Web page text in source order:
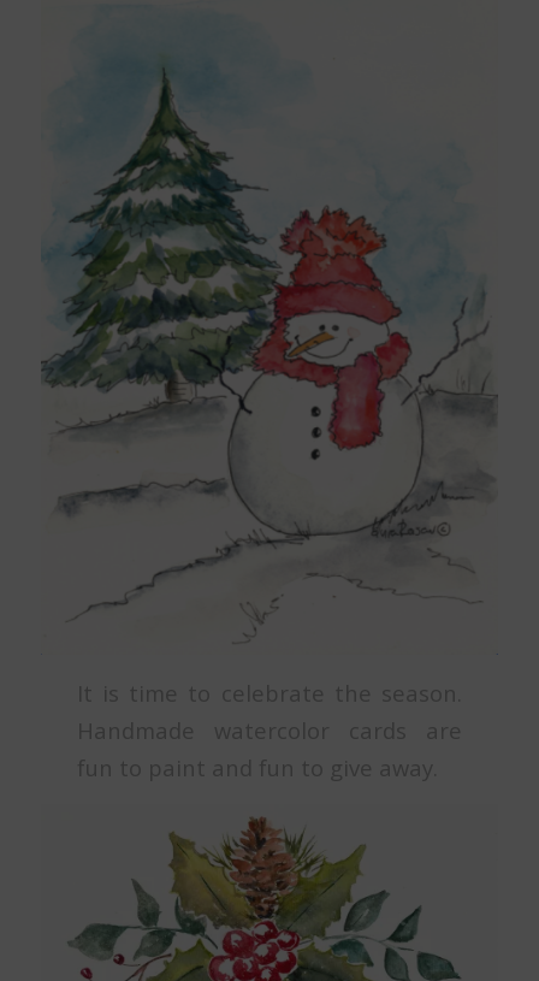
It is time to celebrate the season.
Handmade watercolor cards are
fun to paint and fun to give away.